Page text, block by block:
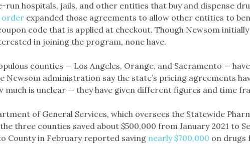
hospitals, jails, and other entities that buy and dispense
orderexpanded those agreements to allow other entities to
code that is applied at checkout. Though Newsom
in joining the program, none have.
counties — Los Angeles, Orange, and Sacramento —
Newsom administration say the state’s pricing agreements
much is unclear — they have given different figures and time
of General Services, which oversees the Statewide
three counties saved about $500,000 from January 2021 to
County in February reported saving nearly $700,000 on drugs